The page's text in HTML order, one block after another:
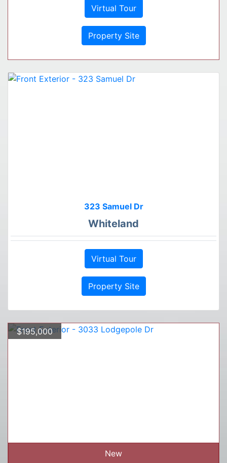
Virtual Tour
Property Site
323 Samuel Dr
Whiteland
Virtual Tour
Property Site
$195,000
New